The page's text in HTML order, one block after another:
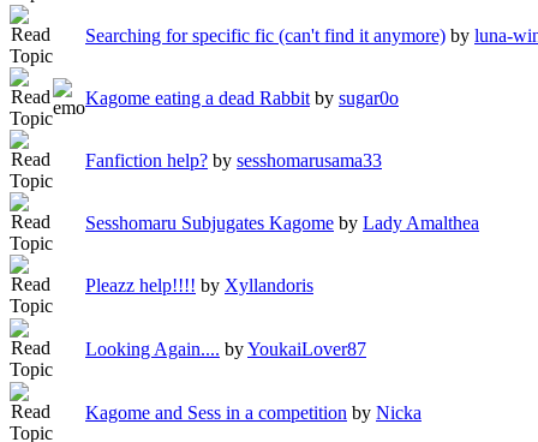
Searching for specific fic (can't find it anymore) by luna-
Kagome eating a dead Rabbit by sugar0o
Fanfiction help? by sesshomarusama33
Sesshomaru Subjugates Kagome by Lady Amalthea
Pleazz help!!!! by Xyllandoris
Looking Again.... byYoukaiLover87
Kagome and Sess in a competition by Nicka